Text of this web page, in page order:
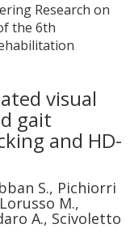
Research on
the 6th
visual
gait
and HD-
S., Pichiorri
M.,
A., Scivoletto